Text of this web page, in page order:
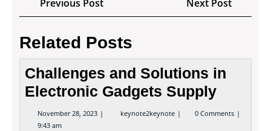
navigation
Previous Post
Post
Next Post
Post
Related Posts
Challenges and Solutions in
Electronic Gadgets Supply
November 28, 2023 November
28,
keynote2keynote Challenges
and
0 Comments
9:43 am